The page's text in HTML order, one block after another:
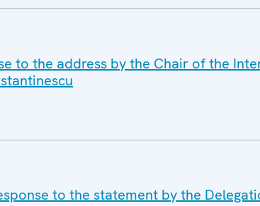
to the address by the Chair of the
to the statement by the